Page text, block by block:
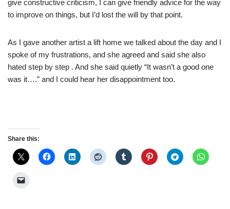
give constructive criticism, I can give friendly advice for the way
to improve on things, but I’d lost the will by that point.
As I gave another artist a lift home we talked about the day and I
spoke of my frustrations, and she agreed and said she also
hated step by step . And she said quietly “It wasn’t a good one
was it….” and I could hear her disappointment too.
Share this: